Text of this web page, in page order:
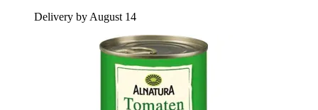
Delivery by August 14